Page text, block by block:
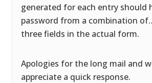
generated for each entry should
password from a combination
three fields in the actual form.
Apologies for the long mail and
appreciate a quick response.